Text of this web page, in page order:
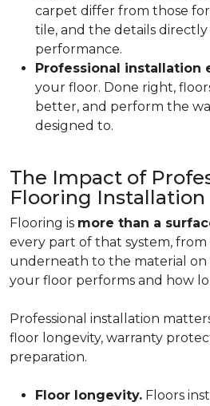
carpet differ from those
tile, and the details
performance.
Professional installation
your floor. Done right,
better, and perform the
designed to.
The Impact of
Flooring Installation
Flooring is more than a
every part of that system,
underneath to the material on
your floor performs and how
Professional installation
floor longevity, warranty
preparation.
Floor longevity. Floors